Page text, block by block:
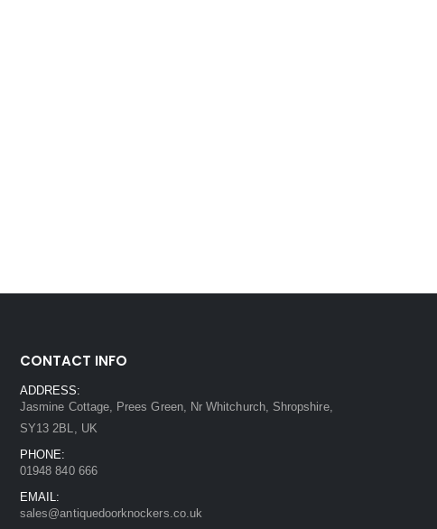
CONTACT INFO
ADDRESS:
Jasmine Cottage, Prees Green, Nr Whitchurch, Shropshire,
SY13 2BL, UK
PHONE:
01948 840 666
EMAIL:
sales@antiquedoorknockers.co.uk